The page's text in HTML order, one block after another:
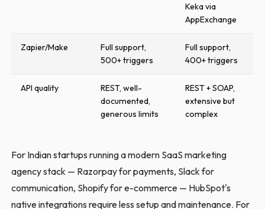
Keka via
AppExchange
Zapier/Make
Full support,
500+ triggers
Full support,
400+ triggers
API quality
REST, well-
documented,
generous limits
REST + SOAP,
extensive but
complex
For Indian startups running a modern SaaS marketing
agency stack — Razorpay for payments, Slack for
communication, Shopify for e-commerce — HubSpot's
native integrations require less setup and maintenance. For